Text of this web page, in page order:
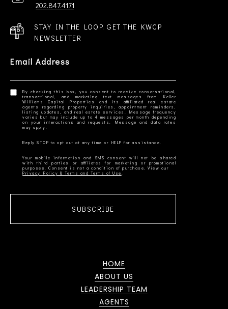
202.847.4171
STAY IN THE LOOP. GET THE KWCP
NEWSLETTER
Email Address
By checking this box, you consent to receive conversational,
transactional, and marketing text messages from Keller
Williams Capital Properties and its affiliated real estate
agents regarding property inquiries, appointment reminders,
listing updates, and real estate services. Message frequency
varies but may include up to 4 messages per month depending
on your interactions and requests. Message and data rates
Your mobile information and SMS consent will not be shared
with third parties or affiliates for marketing or promotional
Privacy Policy & Terms and Terms of Use
SUBSCRIBE
HOME
ABOUT US
LEADERSHIP TEAM
AGENTS